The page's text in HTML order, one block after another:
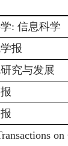
: 信息科学
报
究与发展
on